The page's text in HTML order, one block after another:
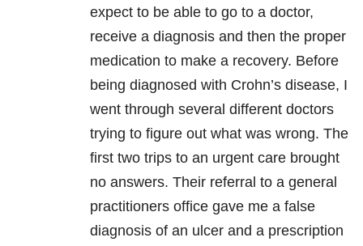
expect to be able to go to a doctor,
receive a diagnosis and then the proper
medication to make a recovery. Before
being diagnosed with Crohn’s disease, I
went through several different doctors
trying to figure out what was wrong. The
first two trips to an urgent care brought
no answers. Their referral to a general
practitioners office gave me a false
diagnosis of an ulcer and a prescription